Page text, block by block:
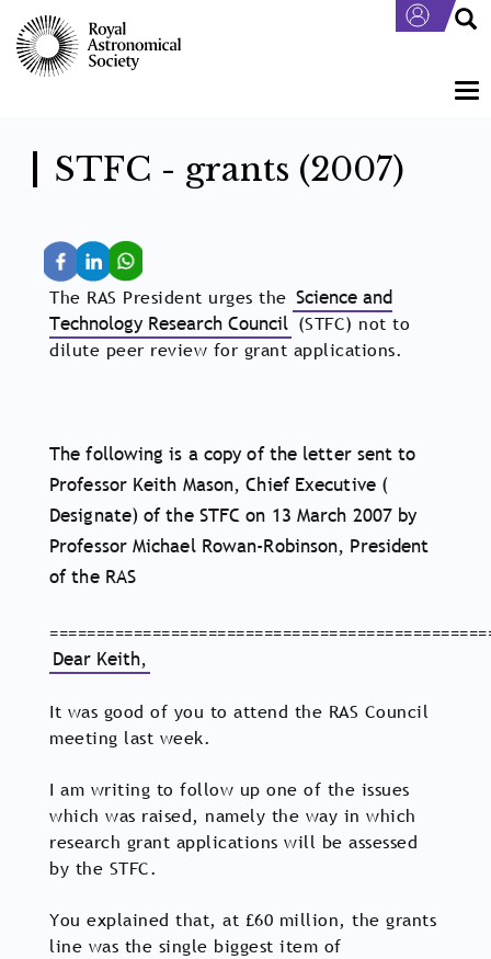
main
content
STFC - grants (2007)
The RAS President urges the Science and
Technology Research Council (STFC) not to
dilute peer review for grant applications.
The following is a copy of the letter sent to
Professor Keith Mason, Chief Executive (
Designate) of the STFC on 13 March 2007 by
Professor Michael Rowan-Robinson, President
of the RAS
Dear Keith,
It was good of you to attend the RAS Council
meeting last week.
I am writing to follow up one of the issues
which was raised, namely the way in which
research grant applications will be assessed
by the STFC.
You explained that, at £60 million, the grants
line was the single biggest item of